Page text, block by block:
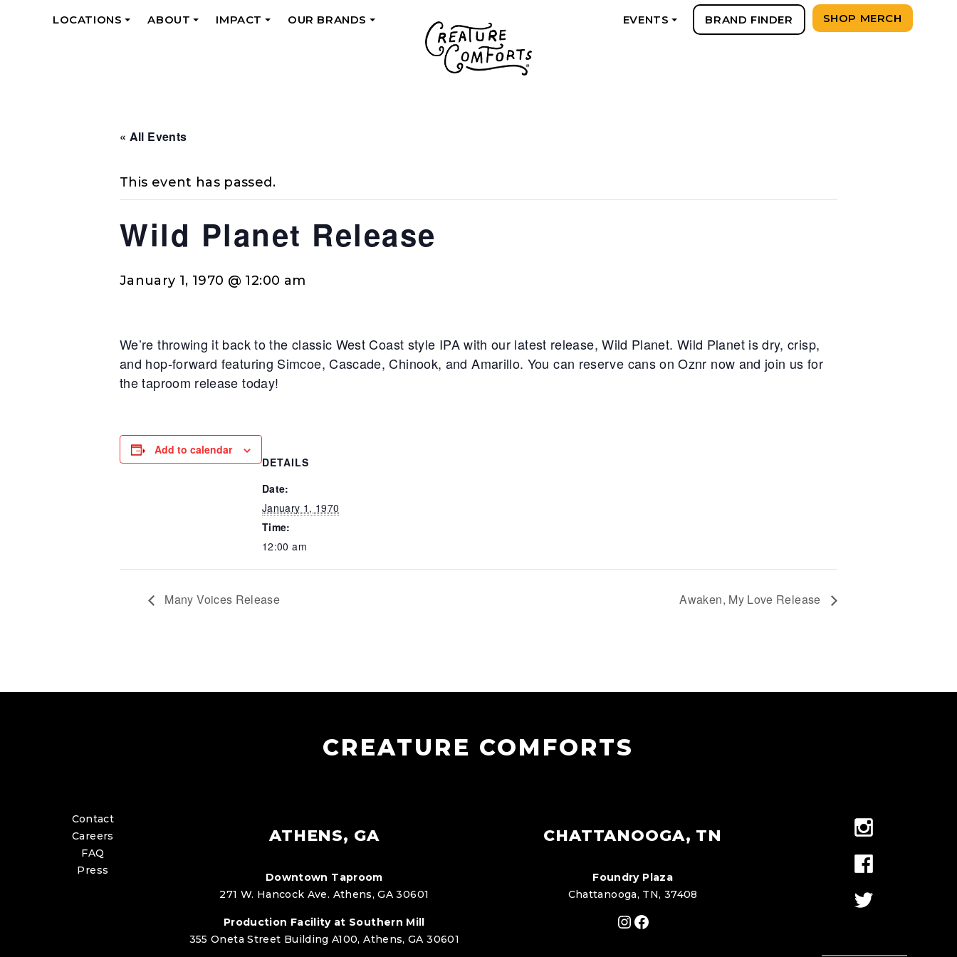
LOCATIONS
ABOUT
IMPACT
OUR BRANDS
EVENTS BRAND FINDER SHOP MERCH
« All Events
This event has passed.
Wild Planet Release
January 1, 1970 @ 12:00 am
We’re throwing it back to the classic West Coast style IPA with our latest release, Wild Planet. Wild Planet is dry, crisp,
and hop-forward featuring Simcoe, Cascade, Chinook, and Amarillo. You can reserve cans on Oznr now and join us for
the taproom release today!
Add to calendar
DETAILS
Date:
January 1, 1970
Time:
12:00 am
Many Voices Release Awaken, My Love Release
CREATURE COMFORTS
Contact
Careers
FAQ
Press
ATHENS, GA
Downtown Taproom
271 W. Hancock Ave. Athens, GA 30601
Production Facility at Southern Mill
355 Oneta Street Building A100, Athens, GA 30601
CHATTANOOGA, TN
Foundry Plaza
Chattanooga, TN, 37408
Instagram
Facebook